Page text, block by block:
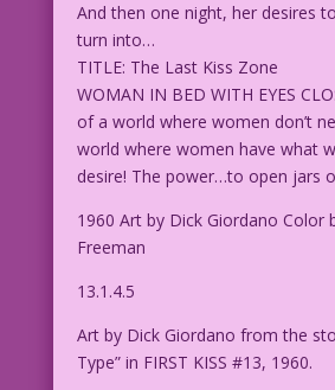
And then one night, her desires
turn into…
TITLE: The Last Kiss Zone
WOMAN IN BED WITH EYES
of a world where women don’t
world where women have what
desire! The power…to open jars
1960 Art by Dick Giordano Color
Freeman
13.1.4.5
Art by Dick Giordano from the
Type” in FIRST KISS #13, 1960.